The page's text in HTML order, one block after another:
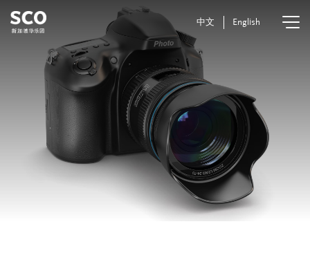
中文 English